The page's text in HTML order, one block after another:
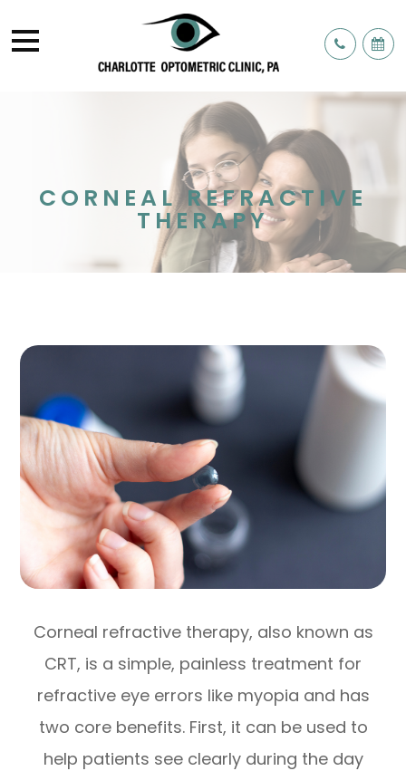
CORNEAL REFRACTIVE
THERAPY
Corneal refractive therapy, also known as
CRT, is a simple, painless treatment for
refractive eye errors like myopia and has
two core benefits. First, it can be used to
help patients see clearly during the day